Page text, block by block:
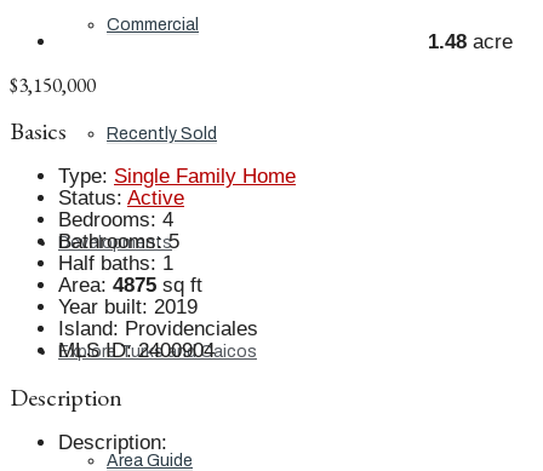
Commercial
Recently Sold
Developments
Explore Turks and Caicos
Area Guide
1.48 acre
$3,150,000
Basics
Type: Single Family Home
Status: Active
Bedrooms: 4
Bathrooms: 5
Half baths: 1
Area: 4875 sq ft
Year built: 2019
Island: Providenciales
MLS ID: 2400904
Description
Description: